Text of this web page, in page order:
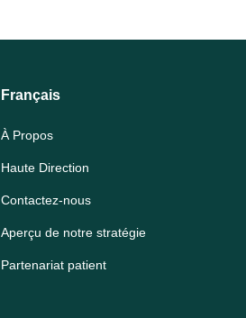
Français
À Propos
Haute Direction
Contactez-nous
Aperçu de notre stratégie
Partenariat patient